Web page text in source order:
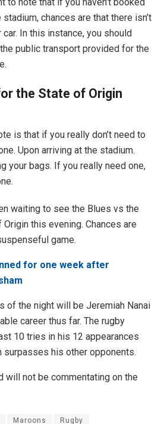
chances are that there isn’t
In this instance, you should
public transport provided for the
the State of Origin
is that if you really don’t need to
Upon arriving at the stadium.
your bags. If you really need one,
waiting to see the Blues vs the
this evening. Chances are
game.
for one week after
of the night will be Jeremiah Nanai
career thus far. The rugby
10 tries in his 12 appearances
surpasses his other opponents.
will not be commentating on the
Maroons Rugby